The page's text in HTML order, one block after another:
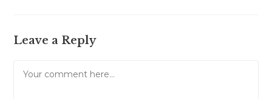
Leave a Reply